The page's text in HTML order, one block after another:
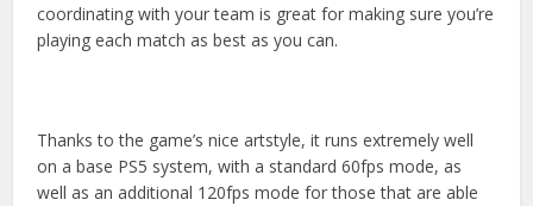
coordinating with your team is great for making sure you’re
playing each match as best as you can.
Thanks to the game’s nice artstyle, it runs extremely well
on a base PS5 system, with a standard 60fps mode, as
well as an additional 120fps mode for those that are able